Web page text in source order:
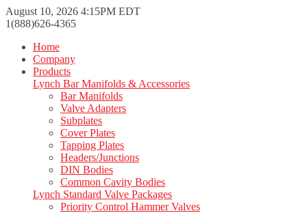
August 10, 2026 4:15PM EDT
1(888)626-4365
Home
Company
Products
Lynch Bar Manifolds & Accessories
Bar Manifolds
Valve Adapters
Subplates
Cover Plates
Tapping Plates
Headers/Junctions
DIN Bodies
Common Cavity Bodies
Lynch Standard Valve Packages
Priority Control Hammer Valves